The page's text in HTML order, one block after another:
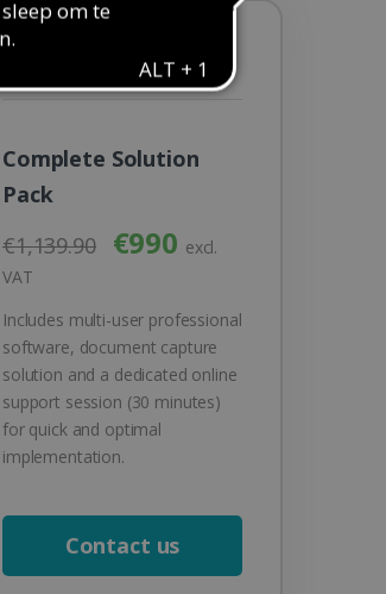
Solution Pack:
Education Classroom
Complete Solution
Pack
€1,139.90
€990 excl.
VAT
Includes multi-user professional
software, document capture
solution and a dedicated online
support session (30 minutes)
for quick and optimal
implementation.
Contact us